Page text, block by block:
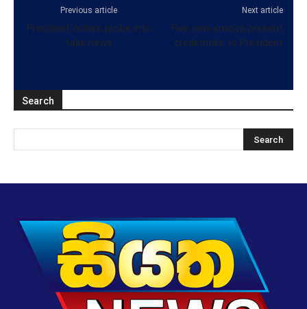
Previous article
President orders probe into
fake news
Next article
Five new envoys present
credentials to President
Search